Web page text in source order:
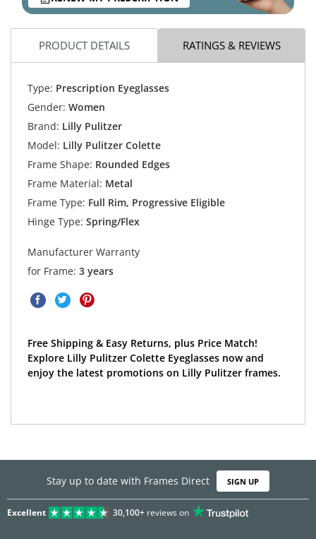
PRODUCT DETAILS RATINGS & REVIEWS
Type: Prescription Eyeglasses
Gender: Women
Brand: Lilly Pulitzer
Model: Lilly Pulitzer Colette
Frame Shape: Rounded Edges
Frame Material: Metal
Frame Type: Full Rim, Progressive Eligible
Hinge Type: Spring/Flex
Manufacturer Warranty
for Frame: 3 years
Free Shipping & Easy Returns, plus Price Match!
Explore Lilly Pulitzer Colette Eyeglasses now and
enjoy the latest promotions on Lilly Pulitzer frames.
Stay up to date with Frames Direct SIGN UP
Excellent 30,100+reviews on